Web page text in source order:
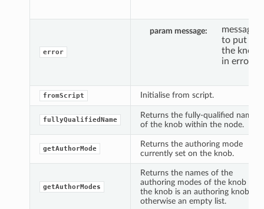
error
param message
message
to put
the knob
in error.
fromScript Initialise from script.
fullyQualifiedName
Returns the fully-qualified name
of the knob within the node.
getAuthorMode
Returns the authoring mode
currently set on the knob.
getAuthorModes
Returns the names of the
authoring modes of the knob if
the knob is an authoring knob,
otherwise an empty list.